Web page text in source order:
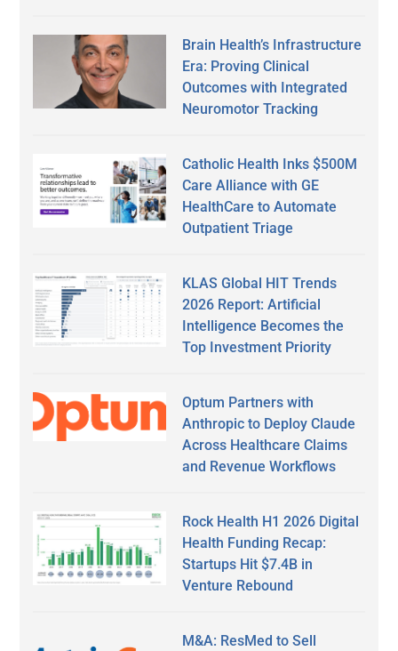
Brain Health’s Infrastructure
Era: Proving Clinical
Outcomes with Integrated
Neuromotor Tracking
Catholic Health Inks $500M
Care Alliance with GE
HealthCare to Automate
Outpatient Triage
KLAS Global HIT Trends
2026 Report: Artificial
Intelligence Becomes the
Top Investment Priority
Optum Partners with
Anthropic to Deploy Claude
Across Healthcare Claims
and Revenue Workflows
Rock Health H1 2026 Digital
Health Funding Recap:
Startups Hit $7.4B in
Venture Rebound
M&A: ResMed to Sell